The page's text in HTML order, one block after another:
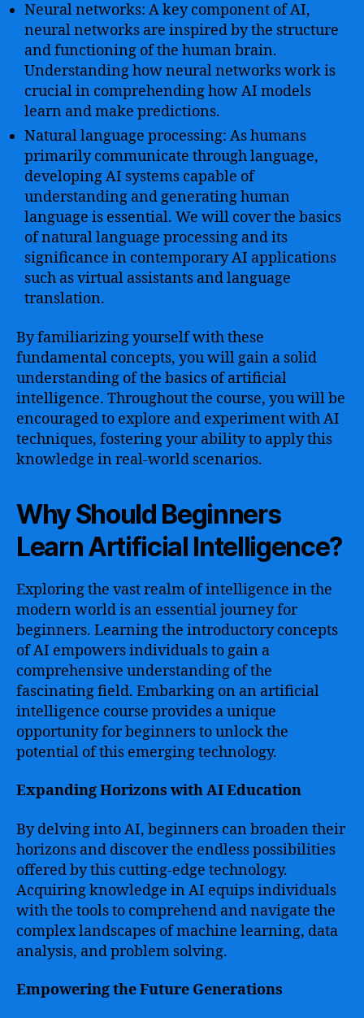
Neural networks: A key component of AI,
neural networks are inspired by the structure
and functioning of the human brain.
Understanding how neural networks work is
crucial in comprehending how AI models
learn and make predictions.
Natural language processing: As humans
primarily communicate through language,
developing AI systems capable of
understanding and generating human
language is essential. We will cover the basics
of natural language processing and its
significance in contemporary AI applications
such as virtual assistants and language
translation.
By familiarizing yourself with these
fundamental concepts, you will gain a solid
understanding of the basics of artificial
intelligence. Throughout the course, you will be
encouraged to explore and experiment with AI
techniques, fostering your ability to apply this
knowledge in real-world scenarios.
Why Should Beginners
Learn Artificial Intelligence?
Exploring the vast realm of intelligence in the
modern world is an essential journey for
beginners. Learning the introductory concepts
of AI empowers individuals to gain a
comprehensive understanding of the
fascinating field. Embarking on an artificial
intelligence course provides a unique
opportunity for beginners to unlock the
potential of this emerging technology.
Expanding Horizons with AI Education
By delving into AI, beginners can broaden their
horizons and discover the endless possibilities
offered by this cutting-edge technology.
Acquiring knowledge in AI equips individuals
with the tools to comprehend and navigate the
complex landscapes of machine learning, data
analysis, and problem solving.
Empowering the Future Generations